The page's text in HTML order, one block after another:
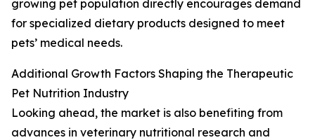
growing pet population directly encourages demand
for specialized dietary products designed to meet
pets’ medical needs.
Additional Growth Factors Shaping the Therapeutic
Pet Nutrition Industry
Looking ahead, the market is also benefiting from
advances in veterinary nutritional research and